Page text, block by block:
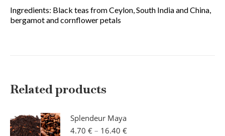
Ingredients: Black teas from Ceylon, South India and China,
bergamot and cornflower petals
Related products
Splendeur Maya
4.70 € – 16.40 €Price